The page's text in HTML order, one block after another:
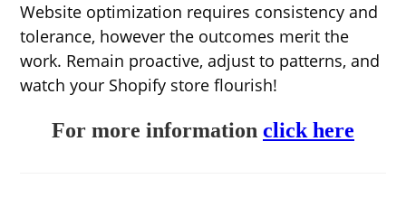
Website optimization requires consistency and
tolerance, however the outcomes merit the
work. Remain proactive, adjust to patterns, and
watch your Shopify store flourish!
For more information click here